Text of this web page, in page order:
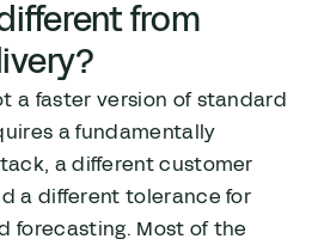
from
a faster version of standard
a fundamentally
a different customer
a different tolerance for
forecasting. Most of the